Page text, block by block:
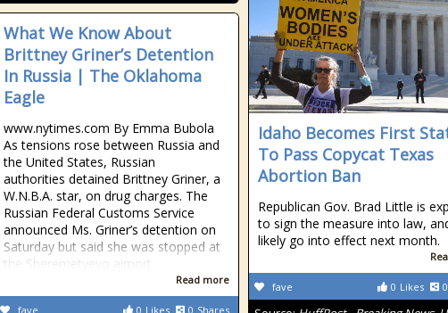
Idaho Becomes First
To Pass Copycat Texas
Abortion Ban
Republican Gov. Brad Little is
to sign the measure into law,
likely go into effect next month.
0 Likes 0
fave
What We Know About
Brittney Griner’s Detention
In Russia | The Oklahoma
Eagle
www.nytimes.com By Emma Bubola
As tensions rose between Russia and
the United States, Russian
authorities detained Brittney Griner, a
W.N.B.A. star, on drug charges. The
Russian Federal Customs Service
announced Ms. Griner’s detention on
Saturday but said she was stopped at
the Sheremetyevo airport
Read more
0 Likes 0 Shares
fave